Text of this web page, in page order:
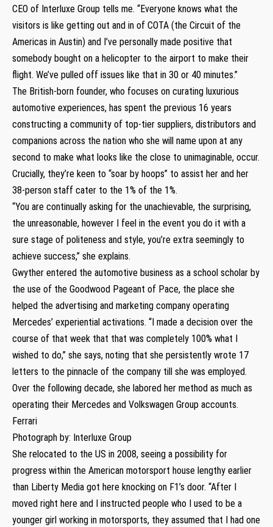
CEO of Interluxe Group tells me. “Everyone knows what the
visitors is like getting out and in of COTA (the Circuit of the
Americas in Austin) and I’ve personally made positive that
somebody bought on a helicopter to the airport to make their
flight. We’ve pulled off issues like that in 30 or 40 minutes.”
The British-born founder, who focuses on curating luxurious
automotive experiences, has spent the previous 16 years
constructing a community of top-tier suppliers, distributors and
companions across the nation who she will name upon at any
second to make what looks like the close to unimaginable, occur.
Crucially, they’re keen to “soar by hoops” to assist her and her
38-person staff cater to the 1% of the 1%.
“You are continually asking for the unachievable, the surprising,
the unreasonable, however I feel in the event you do it with a
sure stage of politeness and style, you’re extra seemingly to
achieve success,” she explains.
Gwyther entered the automotive business as a school scholar by
the use of the Goodwood Pageant of Pace, the place she
helped the advertising and marketing company operating
Mercedes’ experiential activations. “I made a decision over the
course of that week that that was completely 100% what I
wished to do,” she says, noting that she persistently wrote 17
letters to the pinnacle of the company till she was employed.
Over the following decade, she labored her method as much as
operating their Mercedes and Volkswagen Group accounts.
Ferrari
Photograph by: Interluxe Group
She relocated to the US in 2008, seeing a possibility for
progress within the American motorsport house lengthy earlier
than Liberty Media got here knocking on F1’s door. “After I
moved right here and I instructed people who I used to be a
younger girl working in motorsports, they assumed that I had one